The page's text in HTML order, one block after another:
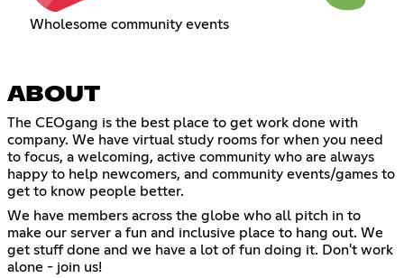
Wholesome community events
ABOUT
The CEOgang is the best place to get work done with
company. We have virtual study rooms for when you need
to focus, a welcoming, active community who are always
happy to help newcomers, and community events/games to
get to know people better.
We have members across the globe who all pitch in to
make our server a fun and inclusive place to hang out. We
get stuff done and we have a lot of fun doing it. Don't work
alone - join us!